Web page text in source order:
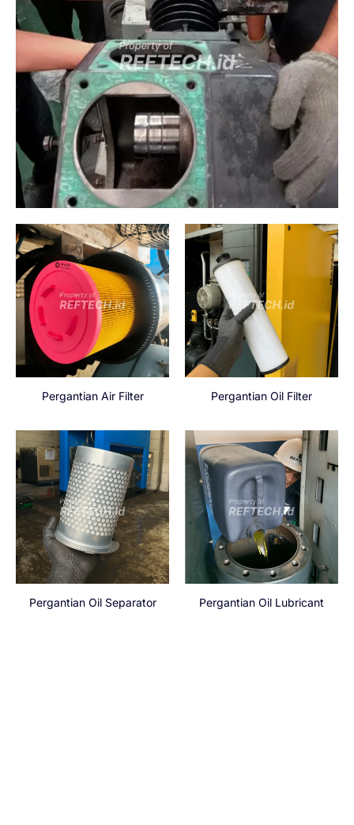
Pergantian Air Filter Pergantian Oil Filter
Pergantian Oil Separator Pergantian Oil Lubricant